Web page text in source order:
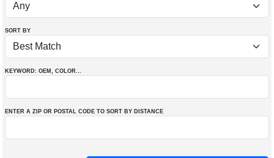
SORT BY
KEYWORD: OEM , COLOR...
ENTER A ZIP OR POSTAL CODE TO SORT BY DISTANCE